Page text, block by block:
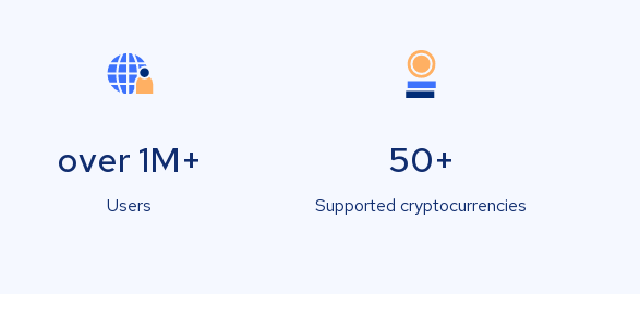
over 1M+
Users
50+
Supported cryptocurrencies